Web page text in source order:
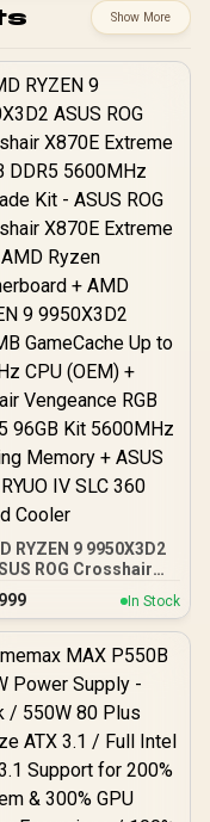
Show More
RYZEN 9 9950X3D2
ROG Crosshair
Extreme 96GB
5600MHz Upgrade
ASUS ROG Crosshair
Extreme WiFi AMD
RYZEN 9 9950X3D2
GameCache Up to
CPU (OEM) +
Vengeance RGB
96GB Kit 5600MHz
Memory + ASUS
In Stock